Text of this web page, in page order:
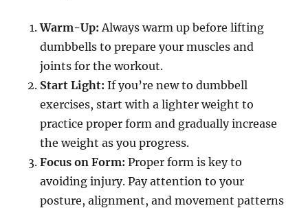
Warm-Up: Always warm up before lifting
dumbbells to prepare your muscles and
joints for the workout.
Start Light: If you’re new to dumbbell
exercises, start with a lighter weight to
practice proper form and gradually increase
the weight as you progress.
Focus on Form: Proper form is key to
avoiding injury. Pay attention to your
posture, alignment, and movement patterns